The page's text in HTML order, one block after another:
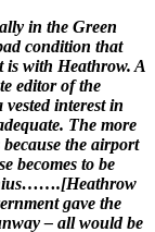
in the Green
condition that
is with Heathrow. A
editor of the
interest in
The more
the airport
becomes to be
gave the
– all would be